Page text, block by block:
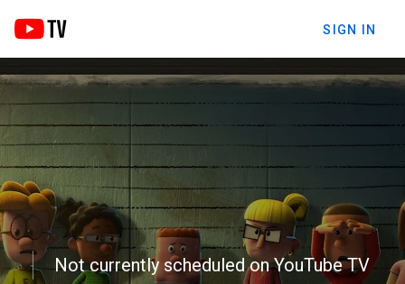
SIGN IN
Not currently scheduled on YouTube TV